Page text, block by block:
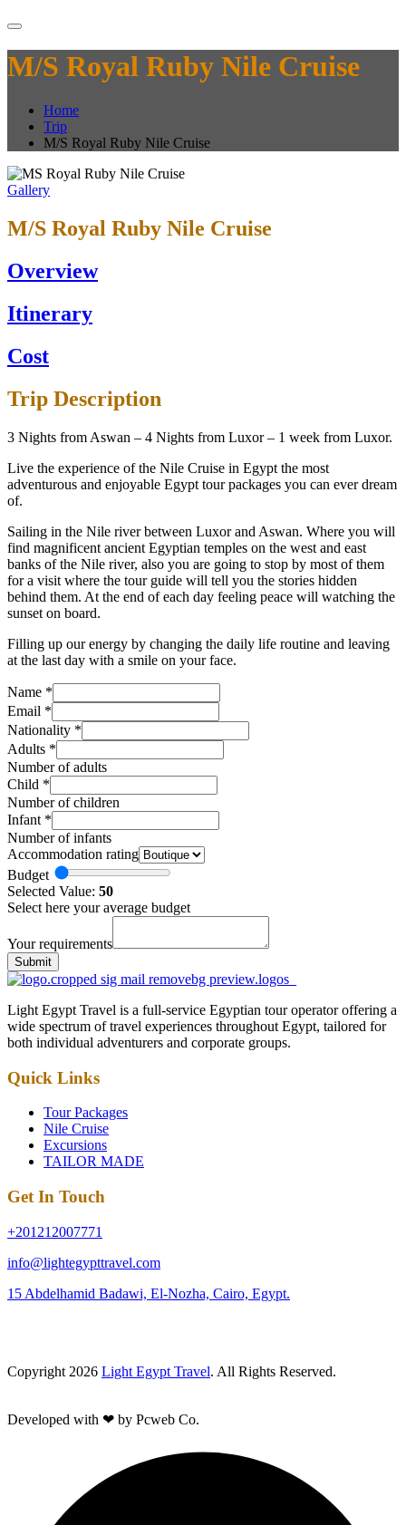
M/S Royal Ruby Nile Cruise
Home
Trip
M/S Royal Ruby Nile Cruise
Gallery
M/S Royal Ruby Nile Cruise
Overview
Itinerary
Cost
Trip Description
3 Nights from Aswan – 4 Nights from Luxor – 1 week from Luxor.
Live the experience of the Nile Cruise in Egypt the most
adventurous and enjoyable Egypt tour packages you can ever dream
of.
Sailing in the Nile river between Luxor and Aswan. Where you will
find magnificent ancient Egyptian temples on the west and east
banks of the Nile river, also you are going to stop by most of them
for a visit where the tour guide will tell you the stories hidden
behind them. At the end of each day feeling peace will watching the
sunset on board.
Filling up our energy by changing the daily life routine and leaving
at the last day with a smile on your face.
Name *
Email *
Nationality *
Adults *
Number of adults
Child *
Number of children
Infant *
Number of infants
Accommodation rating
Budget
Selected Value: 50
Select here your average budget
Your requirements
Submit
Light Egypt Travel is a full-service Egyptian tour operator offering a
wide spectrum of travel experiences throughout Egypt, tailored for
both individual adventurers and corporate groups.
Quick Links
Tour Packages
Nile Cruise
Excursions
TAILOR MADE
Get In Touch
+201212007771
info@lightegypttravel.com
15 Abdelhamid Badawi, El-Nozha, Cairo, Egypt.
Copyright 2026 Light Egypt Travel. All Rights Reserved.
Developed with ❤ by Pcweb Co.